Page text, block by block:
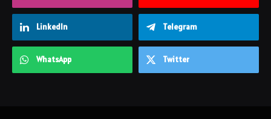
LinkedIn Telegram
WhatsApp Twitter